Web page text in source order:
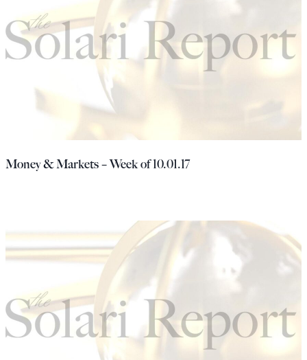
Money & Markets – Week of 10.01.17